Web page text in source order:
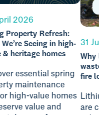
Article
July 2026
lithium batteries in
are driving serious
losses
batteries in waste
causing severe fire
of